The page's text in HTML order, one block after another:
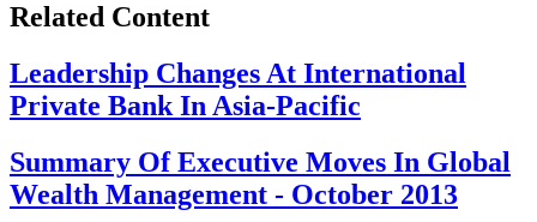
Related Content
Leadership Changes At International
Private Bank In Asia-Pacific
Summary Of Executive Moves In Global
Wealth Management - October 2013